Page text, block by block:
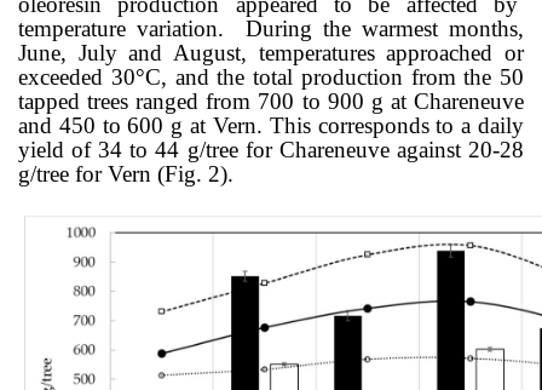
temperature variation. During the warmest months,
June, July and August, temperatures approached or
exceeded 30°C, and the total production from the 50
tapped trees ranged from 700 to 900 g at Chareneuve
and 450 to 600 g at Vern. This corresponds to a daily
yield of 34 to 44 g/tree for Chareneuve against 20-28
g/tree for Vern (Fig. 2).